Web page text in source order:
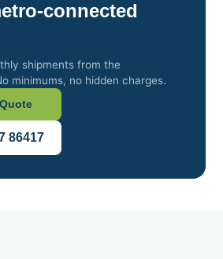
shipments from the
minimums, no hidden charges.
86417